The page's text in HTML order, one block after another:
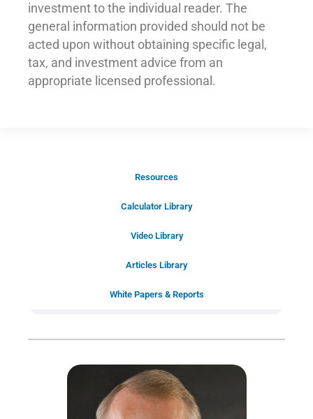
investment to the individual reader. The
general information provided should not be
acted upon without obtaining specific legal,
tax, and investment advice from an
appropriate licensed professional.
Resources
Calculator Library
Video Library
Articles Library
White Papers & Reports
Schedule Your
Call Now!